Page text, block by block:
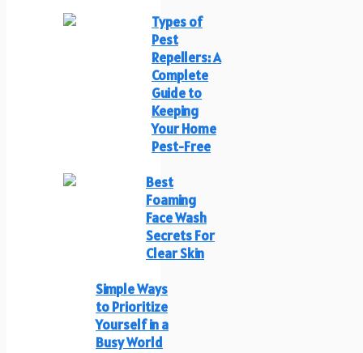
Types of
Pest
Repellers: A
Complete
Guide to
Keeping
Your Home
Pest-Free
Best
Foaming
Face Wash
Secrets For
Clear Skin
Simple Ways
to Prioritize
Yourself in a
Busy World